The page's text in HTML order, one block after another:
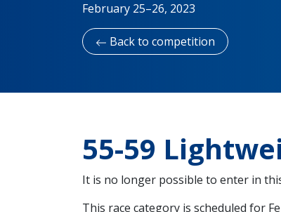
February 25–26, 2023
Back to competition
55-59
It is no longer possible to enter in
This race category is scheduled for